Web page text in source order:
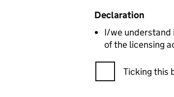
Declaration
I/we understand
of the licensing
Ticking this